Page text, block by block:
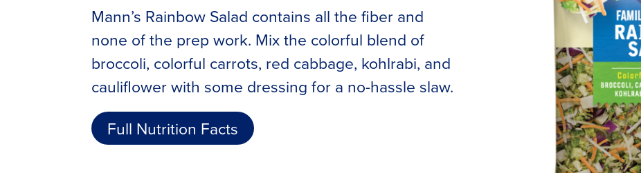
Mann’s Rainbow Salad contains all the fiber and
none of the prep work. Mix the colorful blend of
broccoli, colorful carrots, red cabbage, kohlrabi, and
cauliflower with some dressing for a no-hassle slaw.
Full Nutrition Facts